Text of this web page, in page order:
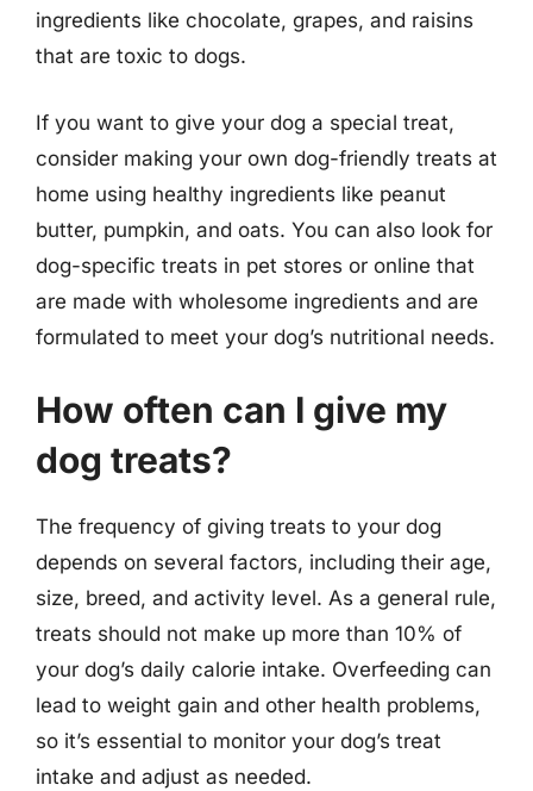
ingredients like chocolate, grapes, and raisins
that are toxic to dogs.
If you want to give your dog a special treat,
consider making your own dog-friendly treats at
home using healthy ingredients like peanut
butter, pumpkin, and oats. You can also look for
dog-specific treats in pet stores or online that
are made with wholesome ingredients and are
formulated to meet your dog’s nutritional needs.
How often can I give my
dog treats?
The frequency of giving treats to your dog
depends on several factors, including their age,
size, breed, and activity level. As a general rule,
treats should not make up more than 10% of
your dog’s daily calorie intake. Overfeeding can
lead to weight gain and other health problems,
so it’s essential to monitor your dog’s treat
intake and adjust as needed.